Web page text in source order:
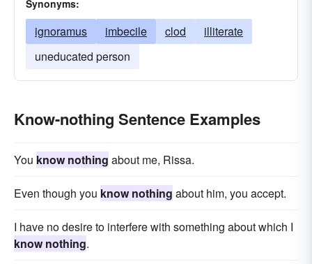
Synonyms:
ignoramus imbecile clod
illiterate
uneducated person
Know-nothing Sentence Examples
You know nothing about me, Rissa.
Even though you know nothing about him, you accept.
I have no desire to interfere with something about which I
know nothing.